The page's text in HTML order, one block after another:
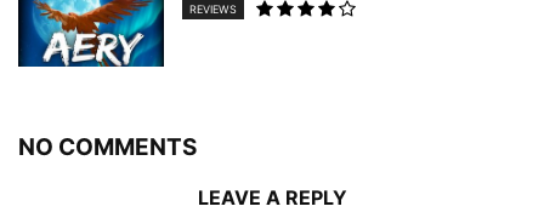
REVIEWS
NO COMMENTS
LEAVE A REPLY